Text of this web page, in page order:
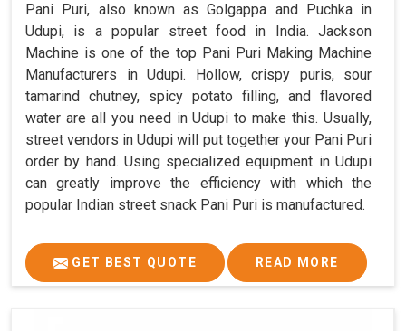
Pani Puri, also known as Golgappa and Puchka in
Udupi, is a popular street food in India. Jackson
Machine is one of the top Pani Puri Making Machine
Manufacturers in Udupi. Hollow, crispy puris, sour
tamarind chutney, spicy potato filling, and flavored
water are all you need in Udupi to make this. Usually,
street vendors in Udupi will put together your Pani Puri
order by hand. Using specialized equipment in Udupi
can greatly improve the efficiency with which the
popular Indian street snack Pani Puri is manufactured.
GET BEST QUOTE READ MORE